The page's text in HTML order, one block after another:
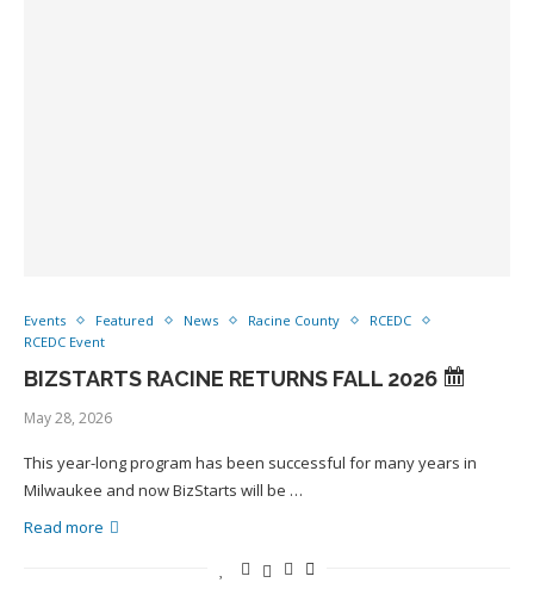
Events Featured News Racine County
RCEDC
RCEDC Event
BIZSTARTS RACINE RETURNS FALL 2026
May 28, 2026
This year-long program has been successful for many years in
Milwaukee and now BizStarts will be …
Read more